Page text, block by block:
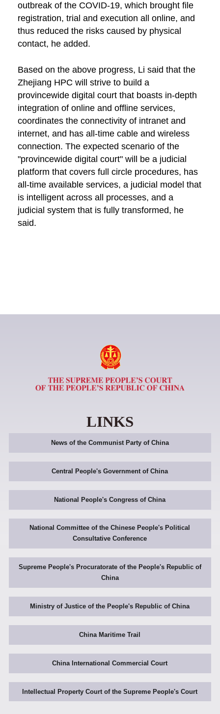
outbreak of the COVID-19, which brought file
registration, trial and execution all online, and
thus reduced the risks caused by physical
contact, he added.
Based on the above progress, Li said that the
Zhejiang HPC will strive to build a
provincewide digital court that boasts in-depth
integration of online and offline services,
coordinates the connectivity of intranet and
internet, and has all-time cable and wireless
connection. The expected scenario of the
"provincewide digital court" will be a judicial
platform that covers full circle procedures, has
all-time available services, a judicial model that
is intelligent across all processes, and a
judicial system that is fully transformed, he
said.
LINKS
News of the Communist Party of China
Central People's Government of China
National People's Congress of China
National Committee of the Chinese People's Political
Consultative Conference
Supreme People's Procuratorate of the People's Republic of
China
Ministry of Justice of the People's Republic of China
China Maritime Trail
China International Commercial Court
Intellectual Property Court of the Supreme People's Court